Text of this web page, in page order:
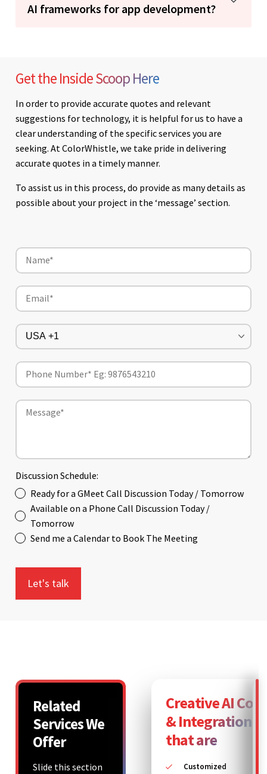
AI frameworks for app development?
Get the Inside Scoop Here
In order to provide accurate quotes and relevant
suggestions for technology, it is helpful for us to have a
clear understanding of the specific services you are
seeking. At ColorWhistle, we take pride in delivering
accurate quotes in a timely manner.
To assist us in this process, do provide as many details as
possible about your project in the ‘message’ section.
Discussion Schedule:
Ready for a GMeet Call Discussion Today / Tomorrow
Available on a Phone Call Discussion Today /
Tomorrow
Send me a Calendar to Book The Meeting
Related
Services We
Offer
Slide this section
Creative AI
& Integration
that are
Customized